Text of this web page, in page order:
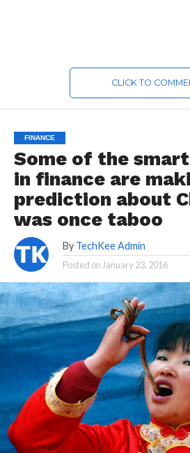
CLICK TO
FINANCE
Some of the
in finance are
prediction about
was once taboo
By TechKee Admin
Posted on January 23, 2016